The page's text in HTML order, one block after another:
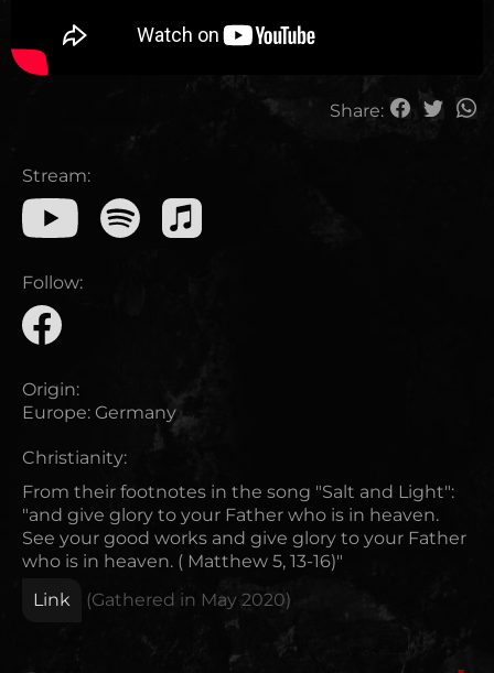
Share:
Stream:
Follow:
Origin:
Europe: Germany
Christianity:
From their footnotes in the song "Salt and Light":
"and give glory to your Father who is in heaven.
See your good works and give glory to your Father
who is in heaven. ( Matthew 5, 13-16)"
Link
(Gathered in May 2020)